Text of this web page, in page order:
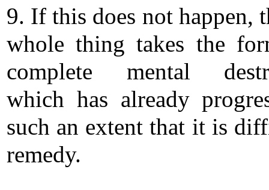
9. If this does not happen,
whole thing takes the
complete mental
which has already
such an extent that it is
remedy.